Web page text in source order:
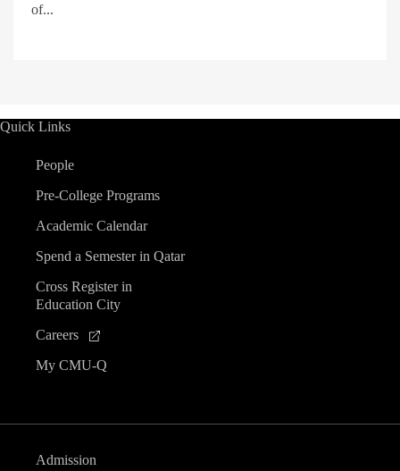
of...
Quick Links
People
Pre-College Programs
Academic Calendar
Spend a Semester in Qatar
Cross Register in
Education City
Careers
My CMU-Q
Admission